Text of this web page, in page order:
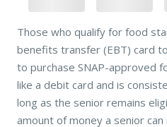
Those who qualify for food
benefits transfer (EBT) card
to purchase SNAP-approved
like a debit card and is
long as the senior remains
amount of money a senior